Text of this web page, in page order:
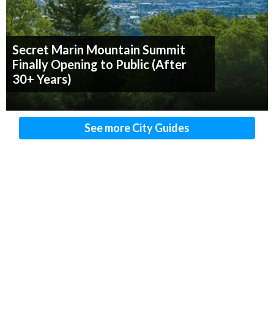
Secret Marin Mountain Summit
Finally Opening to Public (After
30+ Years)
See more City Guides